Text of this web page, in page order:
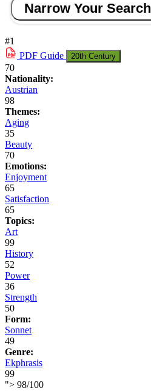
Narrow Your Search
#1
PDF Guide 20th Century
70
Nationality:
Austrian
98
Themes:
Aging
35
Beauty
70
Emotions:
Enjoyment
65
Satisfaction
65
Topics:
Art
99
History
52
Power
36
Strength
50
Form:
Sonnet
49
Genre:
Ekphrasis
99
"> 98/100